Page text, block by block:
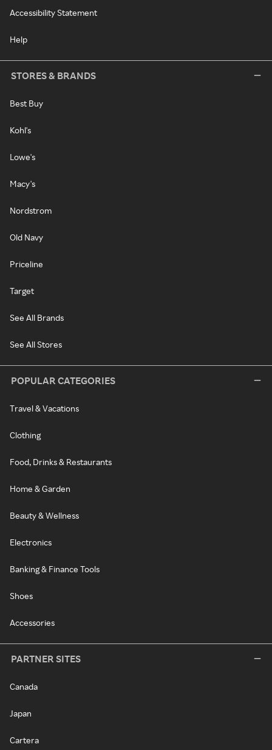
Accessibility Statement
Help
STORES & BRANDS
Best Buy
Kohl's
Lowe's
Macy's
Nordstrom
Old Navy
Priceline
Target
See All Brands
See All Stores
POPULAR CATEGORIES
Travel & Vacations
Clothing
Food, Drinks & Restaurants
Home & Garden
Beauty & Wellness
Electronics
Banking & Finance Tools
Shoes
Accessories
PARTNER SITES
Canada
Japan
Cartera